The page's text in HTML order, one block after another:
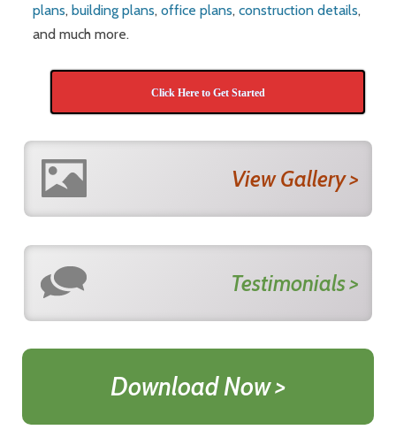
plans,building plans,office plans,construction details,
and much more.
Click Here to Get Started
View Gallery >
Testimonials >
Download Now >